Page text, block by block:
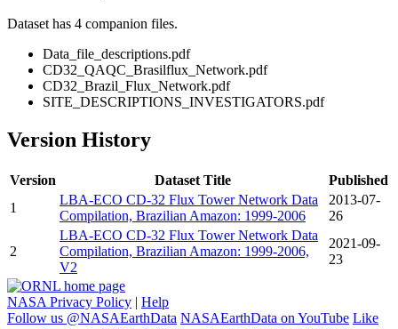
Dataset has 4 companion files.
Data_file_descriptions.pdf
CD32_QAQC_Brasilflux_Network.pdf
CD32_Brazil_Flux_Network.pdf
SITE_DESCRIPTIONS_INVESTIGATORS.pdf
Version History
Version Dataset Title
Published
1
LBA-ECO CD-32 Flux Tower Network Data
Compilation, Brazilian Amazon: 1999-2006
2013-07-
26
2
LBA-ECO CD-32 Flux Tower Network Data
Compilation, Brazilian Amazon: 1999-2006,
V2
2021-09-
23
NASA Privacy Policy | Help
Follow us @NASAEarthData NASAEarthData on YouTube Like